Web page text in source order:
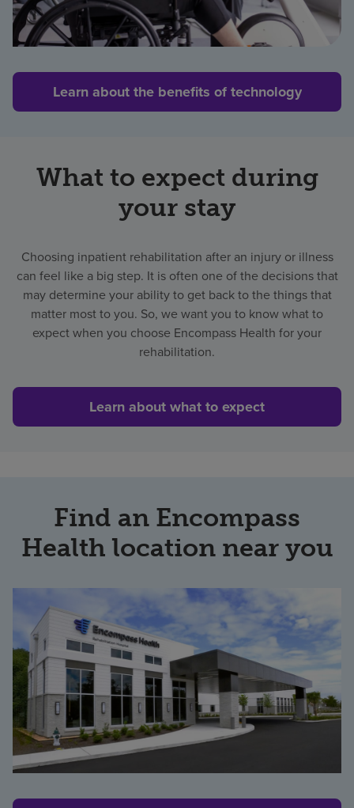
Learn about the benefits of technology
What to expect during
your stay
Choosing inpatient rehabilitation after an injury or illness
can feel like a big step. It is often one of the decisions that
may determine your ability to get back to the things that
matter most to you. So, we want you to know what to
expect when you choose Encompass Health for your
rehabilitation.
Learn about what to expect
Find an Encompass
Health location near you